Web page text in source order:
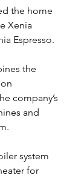
the home
Xenia
Espresso.
the
company’s
and
system
for